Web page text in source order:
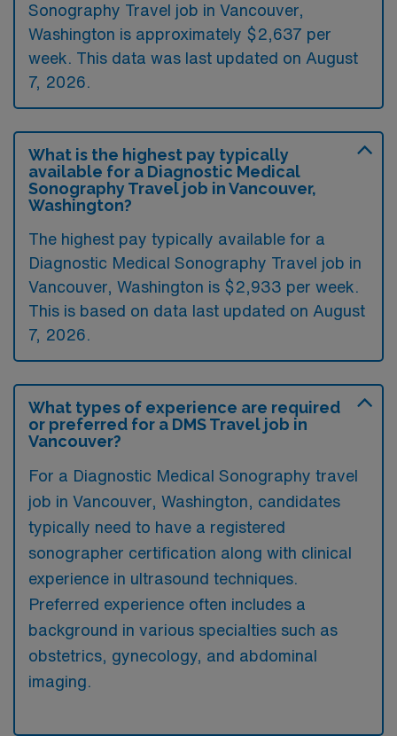
Sonography Travel job in Vancouver,
Washington is approximately $2,637 per
week. This data was last updated on August
7, 2026.
What is the highest pay typically
available for a Diagnostic Medical
Sonography Travel job in Vancouver,
Washington?
The highest pay typically available for a
Diagnostic Medical Sonography Travel job in
Vancouver, Washington is $2,933 per week.
This is based on data last updated on August
7, 2026.
What types of experience are required
or preferred for a DMS Travel job in
Vancouver?
For a Diagnostic Medical Sonography travel
job in Vancouver, Washington, candidates
typically need to have a registered
sonographer certification along with clinical
experience in ultrasound techniques.
Preferred experience often includes a
background in various specialties such as
obstetrics, gynecology, and abdominal
imaging.